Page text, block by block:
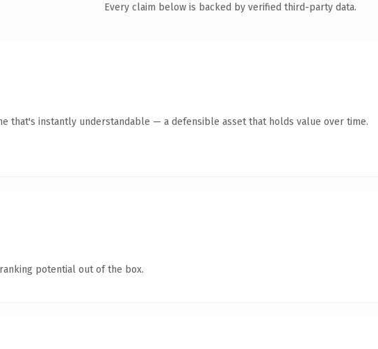
Every claim below is backed by verified third-party data.
that's instantly understandable — a defensible asset that holds value over time.
potential out of the box.